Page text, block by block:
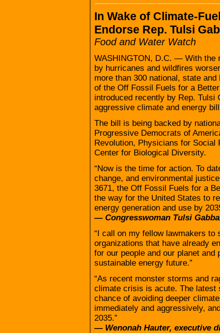
In Wake of Climate-
Endorse Rep. Tulsi
Food and Water Watch
WASHINGTON, D.C. — With the
by hurricanes and wildfires
more than 300 national, state
of the Off Fossil Fuels for a
introduced recently by Rep.
aggressive climate and energy
The bill is being backed by
Progressive Democrats of
Revolution, Physicians for Social
Center for Biological Diversity.
“Now is the time for action. To
change, and environmental
3671, the Off Fossil Fuels for a
the way for the United States to
energy generation and use by
— Congresswoman Tulsi
“I call on my fellow lawmakers to
organizations that have already
for our people and our planet
sustainable energy future.”
“As recent monster storms and
climate crisis is acute. The latest
chance of avoiding deeper
immediately and aggressively,
2035.”
— Wenonah Hauter, executive